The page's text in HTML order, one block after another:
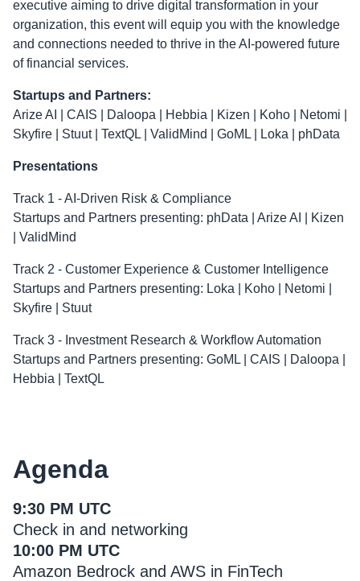
executive aiming to drive digital transformation in your
organization, this event will equip you with the knowledge
and connections needed to thrive in the AI-powered future
of financial services.
Startups and Partners:
Arize AI | CAIS | Daloopa | Hebbia | Kizen | Koho | Netomi |
Skyfire | Stuut | TextQL | ValidMind | GoML | Loka | phData
Presentations
Track 1 - AI-Driven Risk & Compliance
Startups and Partners presenting: phData | Arize AI | Kizen
| ValidMind
Track 2 - Customer Experience & Customer Intelligence
Startups and Partners presenting: Loka | Koho | Netomi |
Skyfire | Stuut
Track 3 - Investment Research & Workflow Automation
Startups and Partners presenting: GoML | CAIS | Daloopa |
Hebbia | TextQL
Agenda
9:30 PM UTC
Check in and networking
10:00 PM UTC
Amazon Bedrock and AWS in FinTech